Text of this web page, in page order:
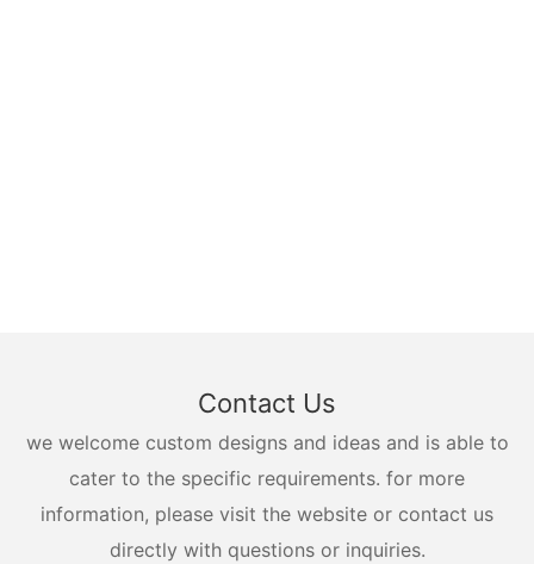
Contact Us
we welcome custom designs and ideas and is able to
cater to the specific requirements. for more
information, please visit the website or contact us
directly with questions or inquiries.